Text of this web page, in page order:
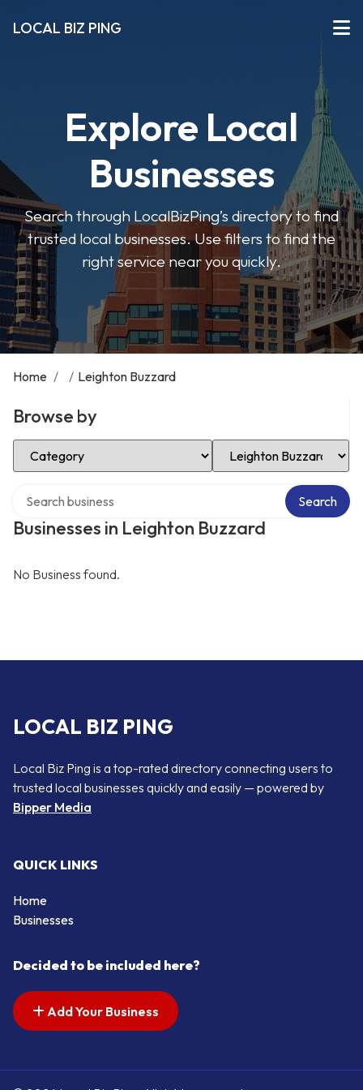
LOCAL BIZ PING
Explore Local
Businesses
Search through LocalBizPing’s directory to find
trusted local businesses. Use filters to find the
right service near you quickly.
Home / / Leighton Buzzard
Browse by
Select Category Select Location
Businesses in Leighton Buzzard
Search
No Business found.
LOCAL BIZ PING
Local Biz Ping is a top-rated directory connecting users to
trusted local businesses quickly and easily — powered by
Bipper Media
QUICK LINKS
Home
Businesses
Decided to be included here?
Add Your Business